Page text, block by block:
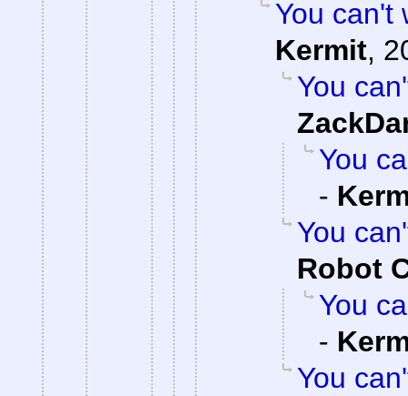
You can't
Kermit,
You
You
-
You
Robot
You
-
You